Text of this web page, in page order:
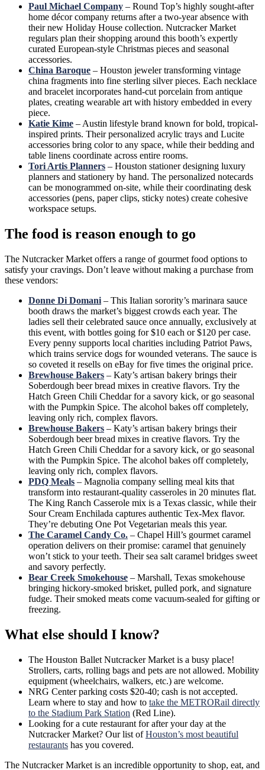
Paul Michael Company – Round Top’s highly sought-after
home décor company returns after a two-year absence with
their new Holiday House collection. Nutcracker Market
regulars plan their shopping around this booth’s expertly
curated European-style Christmas pieces and seasonal
accessories.
China Baroque – Houston jeweler transforming vintage
china fragments into fine sterling silver pieces. Each necklace
and bracelet incorporates hand-cut porcelain from antique
plates, creating wearable art with history embedded in every
piece.
Katie Kime – Austin lifestyle brand known for bold, tropical-
inspired prints. Their personalized acrylic trays and Lucite
accessories bring color to any space, while their bedding and
table linens coordinate across entire rooms.
Tori Artis Planners – Houston stationer designing luxury
planners and stationery by hand. The personalized notecards
can be monogrammed on-site, while their coordinating desk
accessories (pens, paper clips, sticky notes) create cohesive
workspace setups.
The food is reason enough to go
The Nutcracker Market offers a range of gourmet food options to
satisfy your cravings. Don’t leave without making a purchase from
these vendors:
Donne Di Domani – This Italian sorority’s marinara sauce
booth draws the market’s biggest crowds each year. The
ladies sell their celebrated sauce once annually, exclusively at
this event, with bottles going for $10 each or $120 per case.
Every penny supports local charities including Patriot Paws,
which trains service dogs for wounded veterans. The sauce is
so coveted it resells on eBay for five times the original price.
Brewhouse Bakers – Katy’s artisan bakery brings their
Soberdough beer bread mixes in creative flavors. Try the
Hatch Green Chili Cheddar for a savory kick, or go seasonal
with the Pumpkin Spice. The alcohol bakes off completely,
leaving only rich, complex flavors.
Brewhouse Bakers – Katy’s artisan bakery brings their
Soberdough beer bread mixes in creative flavors. Try the
Hatch Green Chili Cheddar for a savory kick, or go seasonal
with the Pumpkin Spice. The alcohol bakes off completely,
leaving only rich, complex flavors.
PDQ Meals – Magnolia company selling meal kits that
transform into restaurant-quality casseroles in 20 minutes flat.
The King Ranch Casserole mix is a Texas classic, while their
Sour Cream Enchilada captures authentic Tex-Mex flavor.
They’re debuting One Pot Vegetarian meals this year.
The Caramel Candy Co. – Chapel Hill’s gourmet caramel
operation delivers on their promise: caramel that genuinely
won’t stick to your teeth. Their sea salt caramel bridges sweet
and savory perfectly.
Bear Creek Smokehouse – Marshall, Texas smokehouse
bringing hickory-smoked brisket, pulled pork, and signature
fudge. Their smoked meats come vacuum-sealed for gifting or
freezing.
What else should I know?
The Houston Ballet Nutcracker Market is a busy place!
Strollers, carts, rolling bags and pets are not allowed. Mobility
equipment (wheelchairs, walkers, etc.) are welcome.
NRG Center parking costs $20-40; cash is not accepted.
Learn where to stay and how to take the METRORail directly
to the Stadium Park Station (Red Line).
Looking for a cute restaurant for after your day at the
Nutcracker Market? Our list ofHouston’s most beautiful
restaurants has you covered.
The Nutcracker Market is an incredible opportunity to shop, eat, and